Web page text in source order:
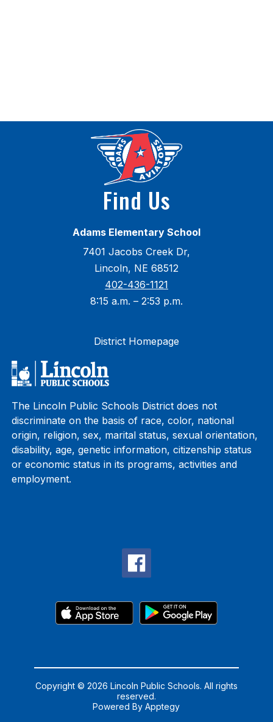
Find Us
Adams Elementary School
7401 Jacobs Creek Dr,
Lincoln, NE 68512
402-436-1121
8:15 a.m. – 2:53 p.m.
District Homepage
The Lincoln Public Schools District does not
discriminate on the basis of race, color, national
origin, religion, sex, marital status, sexual orientation,
disability, age, genetic information, citizenship status
or economic status in its programs, activities and
employment.
Copyright © 2026 Lincoln Public Schools. All rights
reserved.
Powered ByApptegy